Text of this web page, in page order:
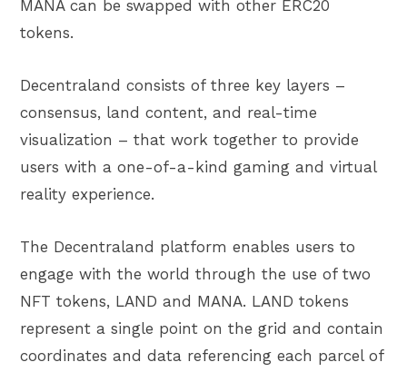
MANA can be swapped with other ERC20
tokens.
Decentraland consists of three key layers –
consensus, land content, and real-time
visualization – that work together to provide
users with a one-of-a-kind gaming and virtual
reality experience.
The Decentraland platform enables users to
engage with the world through the use of two
NFT tokens, LAND and MANA. LAND tokens
represent a single point on the grid and contain
coordinates and data referencing each parcel of